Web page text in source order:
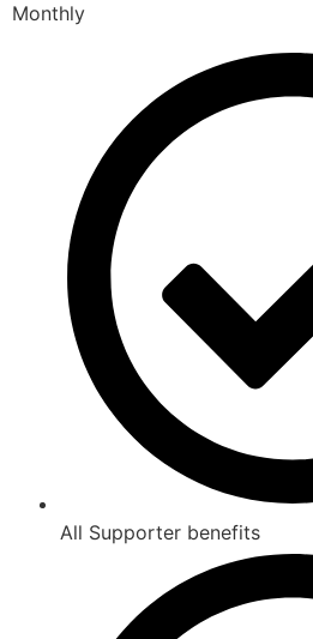
Monthly
All Supporter benefits